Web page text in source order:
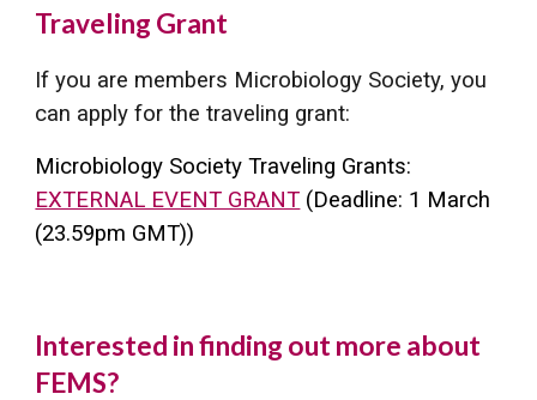
Traveling Grant
If you are members Microbiology Society, you
can apply for the traveling grant:
Microbiology Society Traveling Grants:
EXTERNAL EVENT GRANT (Deadline: 1 March
(23.59pm GMT))
Interested in finding out more about
FEMS?